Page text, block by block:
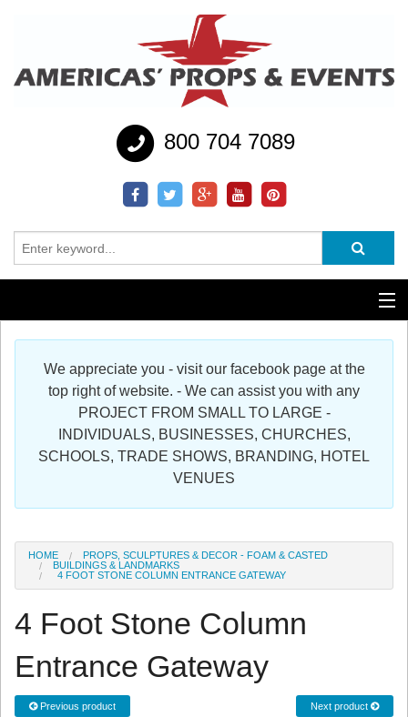
800 704 7089
Additional Services
Register
We appreciate you - visit our facebook page at the
top right of website. - We can assist you with any
PROJECT FROM SMALL TO LARGE -
INDIVIDUALS, BUSINESSES, CHURCHES,
SCHOOLS, TRADE SHOWS, BRANDING, HOTEL
VENUES
HOME
PROPS, SCULPTURES & DECOR - FOAM & CASTED
BUILDINGS & LANDMARKS
4 FOOT STONE COLUMN ENTRANCE GATEWAY
4 Foot Stone Column
Entrance Gateway
Previous product Next product